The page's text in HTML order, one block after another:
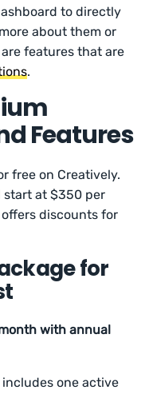
to directly
about them or
features that are
.
Features
free on Creatively.
start at $350 per
discounts for
for
with annual
one active